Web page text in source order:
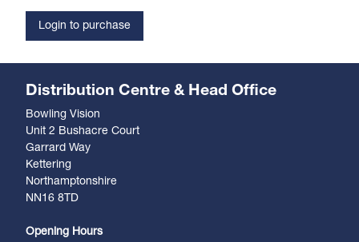
Login to purchase
Distribution Centre & Head Office
Bowling Vision
Unit 2 Bushacre Court
Garrard Way
Kettering
Northamptonshire
NN16 8TD
Opening Hours